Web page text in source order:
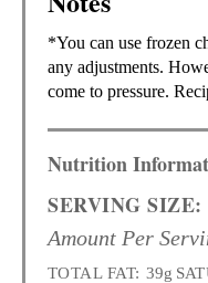
*You can use frozen
any adjustments.
come to pressure.
Nutrition
SERVING SIZE:
Amount Per
TOTAL FAT: 39g